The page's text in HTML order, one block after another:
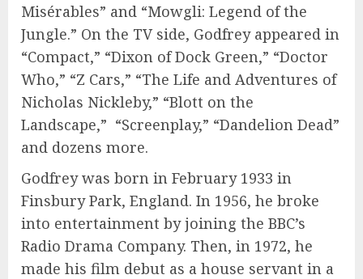
Misérables” and “Mowgli: Legend of the
Jungle.” On the TV side, Godfrey appeared in
“Compact,” “Dixon of Dock Green,” “Doctor
Who,” “Z Cars,” “The Life and Adventures of
Nicholas Nickleby,” “Blott on the
Landscape,” “Screenplay,” “Dandelion Dead”
and dozens more.
Godfrey was born in February 1933 in
Finsbury Park, England. In 1956, he broke
into entertainment by joining the BBC’s
Radio Drama Company. Then, in 1972, he
made his film debut as a house servant in a